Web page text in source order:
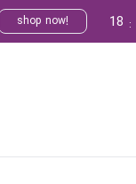
shop now! :
18